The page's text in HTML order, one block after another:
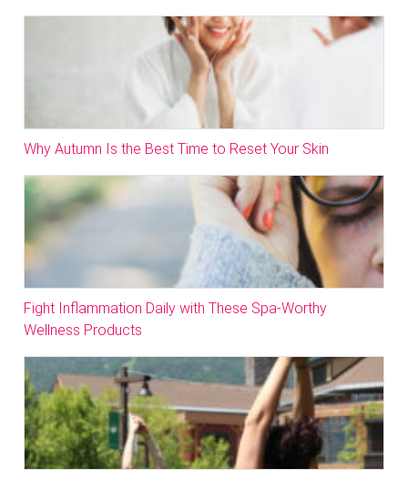
Why Autumn Is the Best Time to Reset Your Skin
Fight Inflammation Daily with These Spa-Worthy
Wellness Products